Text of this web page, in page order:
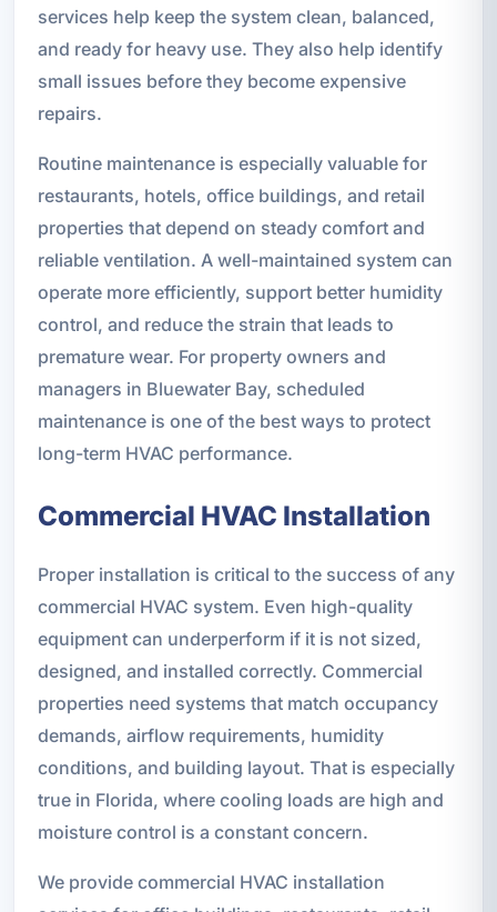
services help keep the system clean, balanced,
and ready for heavy use. They also help identify
small issues before they become expensive
repairs.
Routine maintenance is especially valuable for
restaurants, hotels, office buildings, and retail
properties that depend on steady comfort and
reliable ventilation. A well-maintained system can
operate more efficiently, support better humidity
control, and reduce the strain that leads to
premature wear. For property owners and
managers in Bluewater Bay, scheduled
maintenance is one of the best ways to protect
long-term HVAC performance.
Commercial HVAC Installation
Proper installation is critical to the success of any
commercial HVAC system. Even high-quality
equipment can underperform if it is not sized,
designed, and installed correctly. Commercial
properties need systems that match occupancy
demands, airflow requirements, humidity
conditions, and building layout. That is especially
true in Florida, where cooling loads are high and
moisture control is a constant concern.
We provide commercial HVAC installation